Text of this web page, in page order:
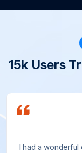
15k Users
I had a